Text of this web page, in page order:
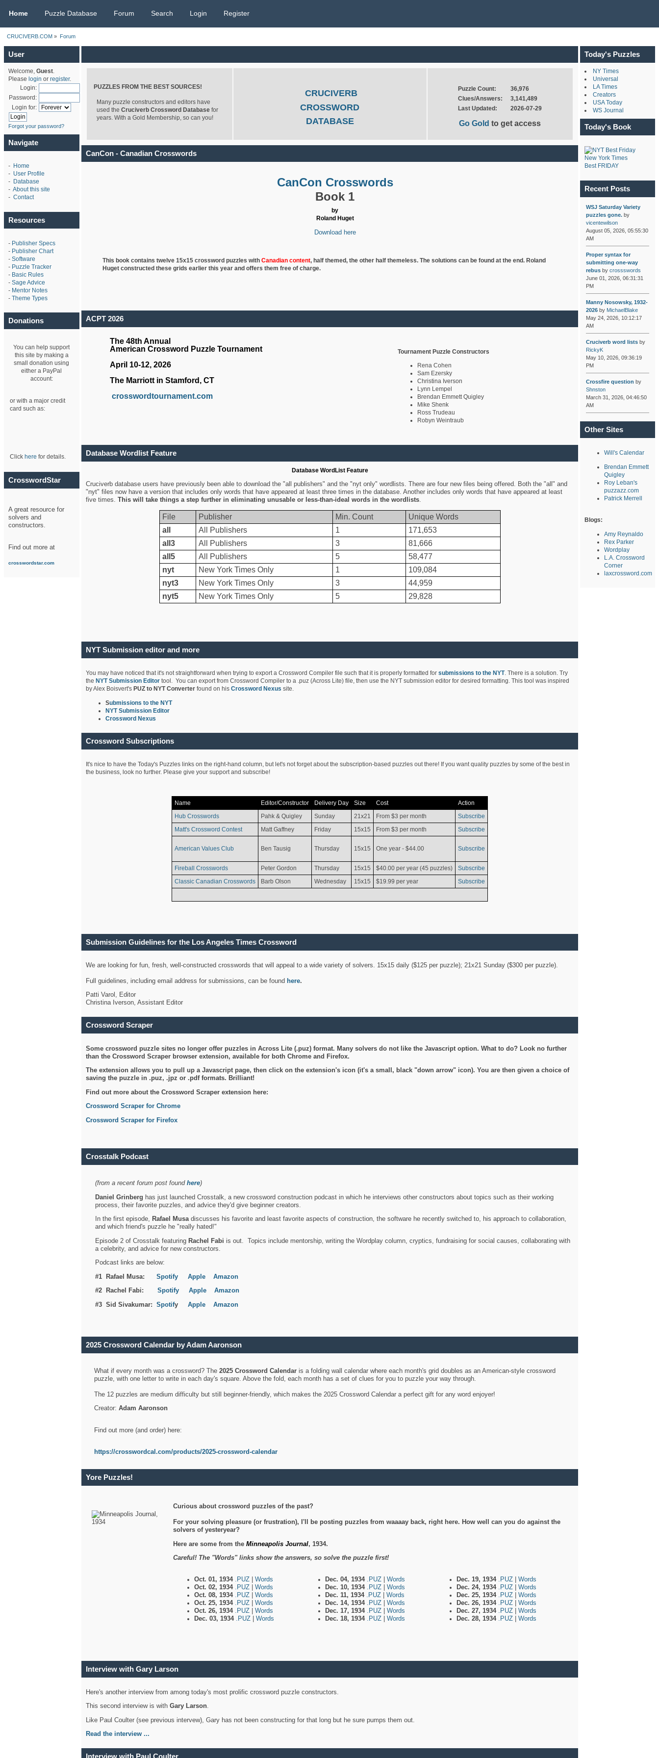
Home Puzzle Database Forum Search Login Register
CRUCIVERB.COM » Forum
User
Welcome, Guest.
Please login or register.
Login:
Password:
Login for:
Forgot your password?
Navigate
- Home
- User Profile
- Database
- About this site
- Contact
Resources
- Publisher Specs
- Publisher Chart
- Software
- Puzzle Tracker
- Basic Rules
- Sage Advice
- Mentor Notes
- Theme Types
Donations
You can help support
this site by making a
small donation using
either a PayPal
account:
or with a major credit
card such as:
Click here for details.
CrosswordStar
A great resource for
solvers and
constructors.
Find out more at
crosswordstar.com
PUZZLES FROM THE BEST SOURCES!
Many puzzle constructors and editors have
used the Cruciverb Crossword Databasefor
years. With a Gold Membership, so can you!
CRUCIVERB
CROSSWORD
DATABASE
Puzzle Count:
36,976
Clues/Answers:
3,141,489
Last Updated:
2026-07-29
Go Goldto get access
CanCon - Canadian Crosswords
CanCon Crosswords
Book 1
by
Roland Huget
Download here
This book contains twelve 15x15 crossword puzzles with Canadian content, half themed, the other half themeless. The solutions can be found at the end. Roland
Hugetconstructed these grids earlier this year and offers them free of charge.
ACPT 2026
The 48th Annual
American Crossword Puzzle Tournament
April 10-12, 2026
The Marriott in Stamford, CT
crosswordtournament.com
Tournament Puzzle Constructors
Rena Cohen
Sam Ezersky
Christina Iverson
Lynn Lempel
Brendan Emmett Quigley
Mike Shenk
Ross Trudeau
Robyn Weintraub
Database Wordlist Feature
Database WordList Feature
Cruciverb database users have previously been able to download the "all publishers" and the "nyt only" wordlists. There are four new files being offered. Both the "all" and
"nyt" files now have a version that includes only words that have appeared at least three times in the database. Another includes only words that have appeared at least
five times. This will take things a step further in eliminating unusable or less-than-ideal words in the wordlists.
File Publisher Min. Count
Unique Words
all
All Publishers 1
171,653
all3
All Publishers 3
81,666
all5
All Publishers 5
58,477
nyt
New York Times Only 1
109,084
nyt3
New York Times Only 3
44,959
nyt5
New York Times Only 5 29,828
NYT Submission editor and more
You may have noticed that it's not straightforward when trying to export a Crossword Compiler file such that it is properly formatted for submissions to the NYT. There is a solution. Try
the NYT Submission Editortool. You can export from Crossword Compiler to a .puz (Across Lite) file, then use the NYT submission editor for desired formatting. This tool was inspired
by Alex Boisvert's PUZ to NYT Converter found on his Crossword Nexus site.
Submissions to the NYT
NYT Submission Editor
Crossword Nexus
Crossword Subscriptions
It's nice to have the Today's Puzzles links on the right-hand column, but let's not forget about the subscription-based puzzles out there! If you want quality puzzles by some of the best in
the business, look no further. Please give your support and subscribe!
Name Editor/Constructor Delivery Day Size Cost
Action
Hub Crosswords
Pahk & Quigley Sunday 21x21 From $3 per month
Subscribe
Matt's Crossword Contest
Matt Gaffney Friday 15x15 From $3 per month Subscribe
American Values Club Ben Tausig Thursday 15x15 One year - $44.00 Subscribe
Fireball Crosswords Peter Gordon Thursday 15x15 $40.00 per year (45 puzzles)
Subscribe
Classic Canadian Crosswords
Barb Olson Wednesday 15x15 $19.99 per year Subscribe
Submission Guidelines for the Los Angeles Times Crossword
We are looking for fun, fresh, well-constructed crosswords that will appeal to a wide variety of solvers. 15x15 daily ($125 per puzzle); 21x21 Sunday ($300 per puzzle).
Full guidelines, including email address for submissions, can be found here.
Patti Varol, Editor
Christina Iverson, Assistant Editor
Crossword Scraper
Some crossword puzzle sites no longer offer puzzles in Across Lite (.puz) format. Many solvers do not like the Javascript option. What to do? Look no further
than the Crossword Scraper browser extension, available for both Chrome and Firefox.
The extension allows you to pull up a Javascript page, then click on the extension's icon (it's a small, black "down arrow" icon). You are then given a choice of
saving the puzzle in .puz, .jpz or .pdf formats. Brilliant!
Find out more about the Crossword Scraper extension here:
Crossword Scraper for Chrome
Crossword Scraper for Firefox
Crosstalk Podcast
(from a recent forum post found here)
Daniel Grinberg has just launched Crosstalk, a new crossword construction podcast in which he interviews other constructors about topics such as their working
process, their favorite puzzles, and advice they'd give beginner creators.
In the first episode, Rafael Musadiscusses his favorite and least favorite aspects of construction, the software he recently switched to, his approach to collaboration,
and which friend's puzzle he "really hated!"
Episode 2 of Crosstalk featuring Rachel Fabi is out. Topics include mentorship, writing the Wordplay column, cryptics, fundraising for social causes, collaborating with
a celebrity, and advice for new constructors.
Podcast links are below:
#1 Rafael Musa: Spotify Apple
Amazon
#2 Rachel Fabi: Spotify Apple
Amazon
#3 Sid Sivakumar: Spotify Apple Amazon
2025 Crossword Calendar by Adam Aaronson
What if every month was a crossword? The 2025 Crossword Calendaris a folding wall calendar where each month's grid doubles as an American-style crossword
puzzle, with one letter to write in each day's square. Above the fold, each month has a set of clues for you to puzzle your way through.
The 12 puzzles are medium difficulty but still beginner-friendly, which makes the 2025 Crossword Calendar a perfect gift for any word enjoyer!
Creator: Adam Aaronson
Find out more (and order) here:
https://crosswordcal.com/products/2025-crossword-calendar
Yore Puzzles!
Curious about crossword puzzles of the past?
For your solving pleasure (or frustration), I'll be posting puzzles from waaaay back, right here. How well can you do against the
solvers of yesteryear?
Here are some from the Minneapolis Journal, 1934.
Careful! The "Words" links show the answers, so solve the puzzle first!
Oct. 01, 1934 .PUZ
Words
Oct. 02, 1934 .PUZ
Words
Oct. 08, 1934 .PUZ
Words
Oct. 25, 1934 .PUZ
Words
Oct. 26, 1934 .PUZ
Words
Dec. 03, 1934 .PUZ Words
Dec. 04, 1934 .PUZ
Words
Dec. 10, 1934 .PUZ
Words
Dec. 11, 1934 .PUZ
Words
Dec. 14, 1934 .PUZ
Words
Dec. 17, 1934 .PUZ
Words
Dec. 18, 1934 .PUZ Words
Dec. 19, 1934 .PUZ
Words
Dec. 24, 1934 .PUZ
Words
Dec. 25, 1934 .PUZ
Words
Dec. 26, 1934 .PUZ
Words
Dec. 27, 1934 .PUZ
Words
Dec. 28, 1934 .PUZ Words
Interview with Gary Larson
Here's another interview from among today's most prolific crossword puzzle constructors.
This second interview is with Gary Larson.
Like Paul Coulter (see previous intervew), Gary has not been constructing for that long but he sure pumps them out.
Read the interview ...
Today's Puzzles
NY Times
Universal
LA Times
Creators
USA Today
WS Journal
Today's Book
New York Times
Best FRIDAY
Recent Posts
WSJ Saturday Variety
puzzles gone.by
vicentewilson
August 05, 2026, 05:55:30
AM
Proper syntax for
submitting one-way
rebusby crossswords
June 01, 2026, 06:31:31
PM
Manny Nosowsky, 1932-
2026by MichaelBlake
May 24, 2026, 10:12:17
AM
Cruciverb word listsby
RickyK
May 10, 2026, 09:36:19
PM
Crossfire question by
Shnston
March 31, 2026, 04:46:50
AM
Other Sites
Will's Calendar
Brendan Emmett
Quigley
Roy Leban's
puzzazz.com
Patrick Merrell
Blogs:
Amy Reynaldo
Rex Parker
Wordplay
L.A. Crossword
Corner
laxcrossword.com